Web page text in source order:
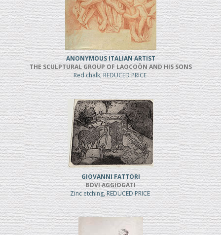
ANONYMOUS ITALIAN ARTIST
THE SCULPTURAL GROUP OF LAOCOÖN AND HIS SONS
Red chalk, REDUCED PRICE
GIOVANNI FATTORI
BOVI AGGIOGATI
Zinc etching, REDUCED PRICE